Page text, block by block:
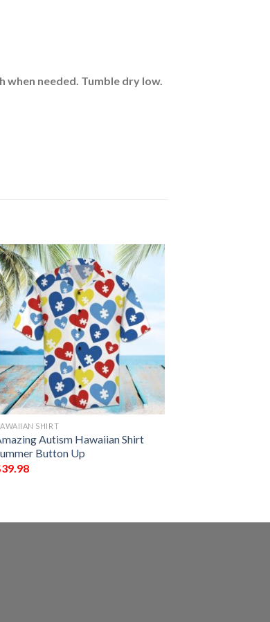
when needed. Tumble dry low.
SHIRT
Autism Hawaiian Shirt
Button Up
39.98